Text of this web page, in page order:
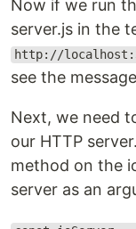
Now if we run
server.js in the
http://
see the
Next, we need
our HTTP
method on the
server as an